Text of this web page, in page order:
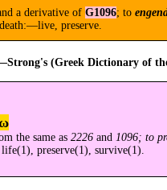
a derivative of G1096; to
preserve.
(Greek Dictionary of
the same as 2226and 1096; to
preserve(1), survive(1).